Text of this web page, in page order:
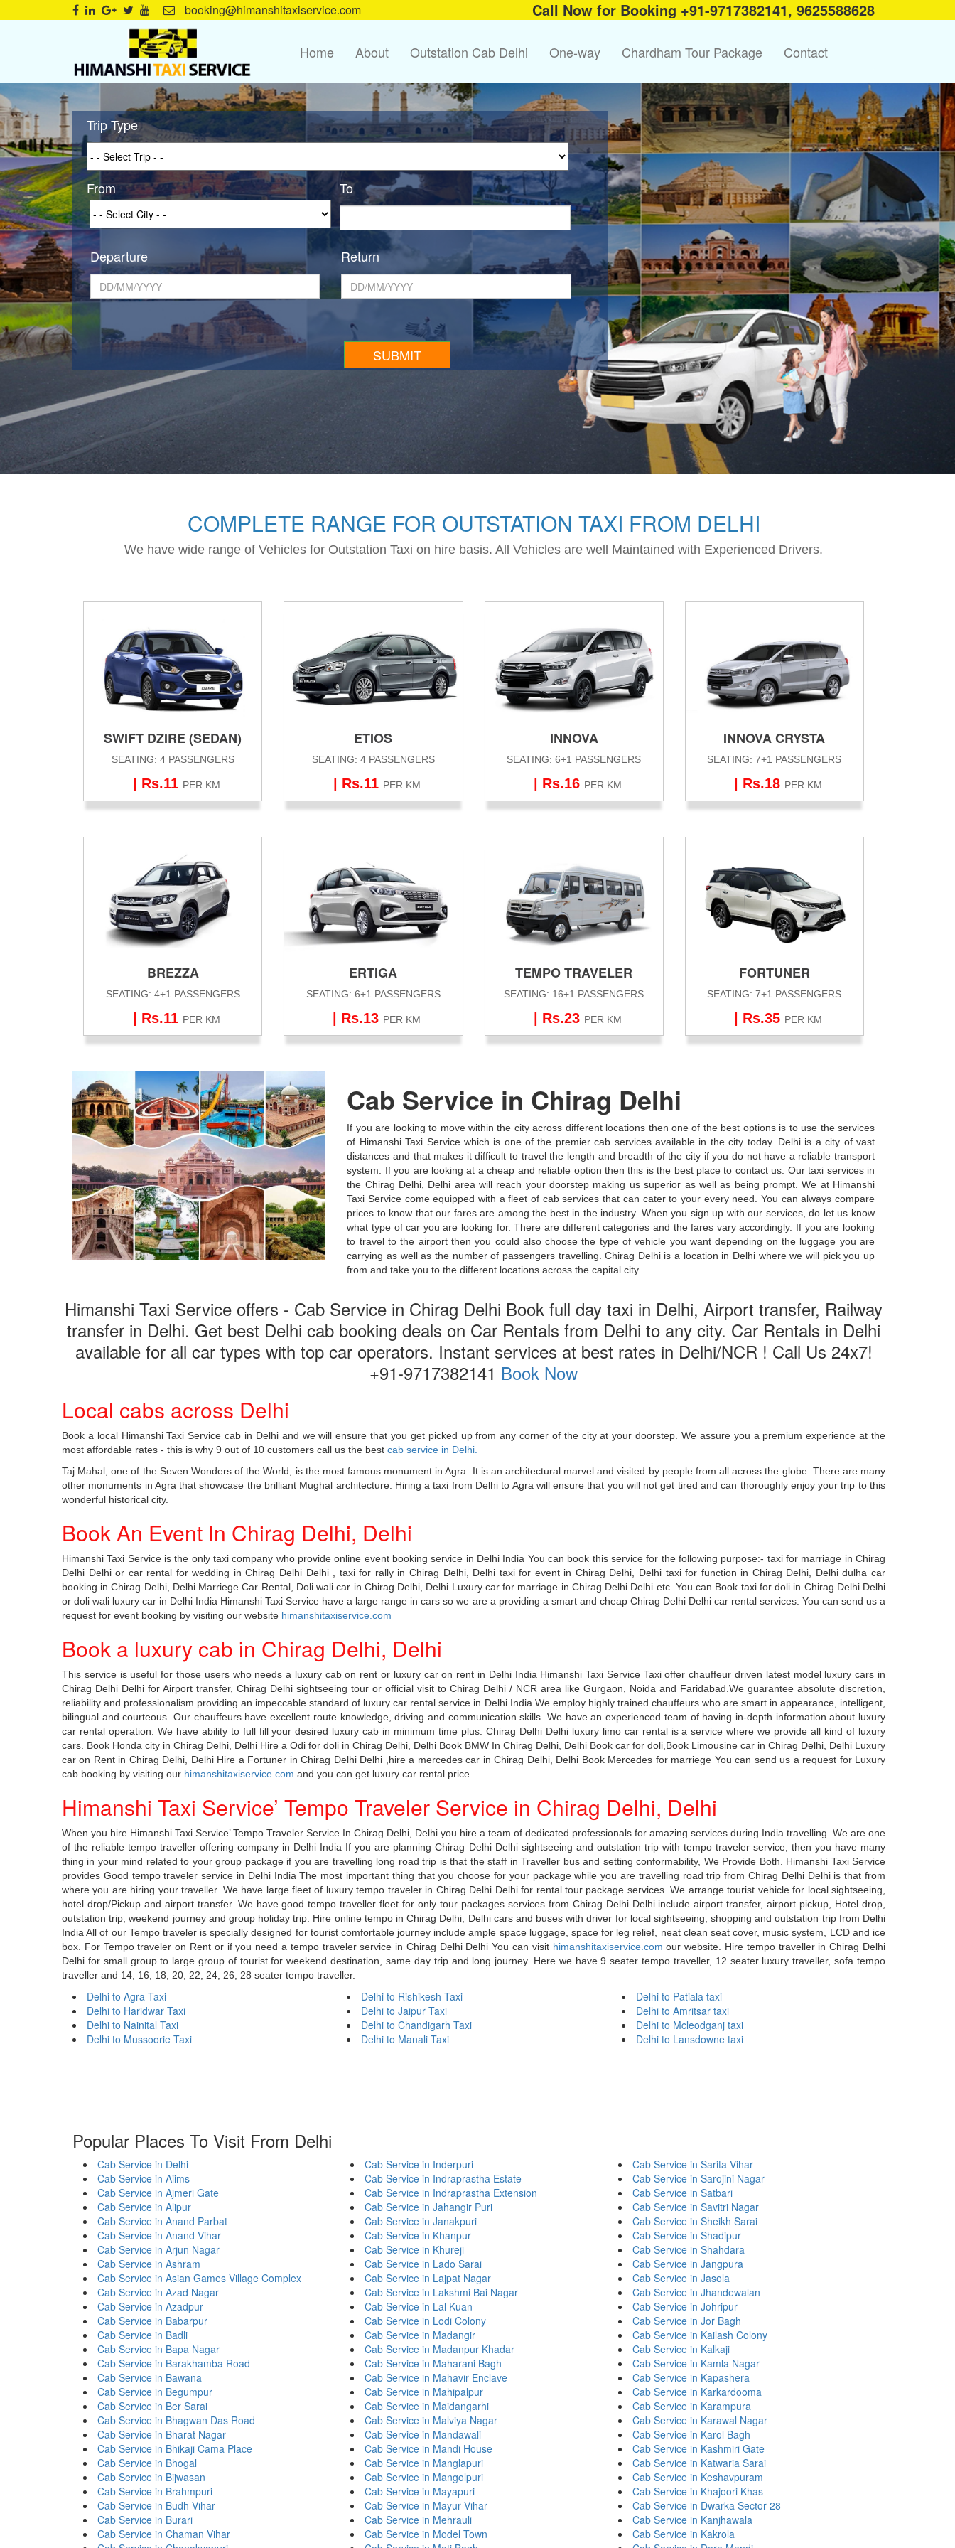
booking@himanshitaxiservice.com Call Now for Booking +91-9717382141, 9625588628
Home About Outstation Cab Delhi One-way Chardham Tour Package Contact
Trip Type
From To
Departure Return
COMPLETE RANGE FOR OUTSTATION TAXI FROM DELHI
We have wide range of Vehicles for Outstation Taxi on hire basis. All Vehicles are well Maintained with Experienced Drivers.
SWIFT DZIRE (SEDAN)
SEATING: 4 PASSENGERS
| Rs.11 PER KM
ETIOS
SEATING: 4 PASSENGERS
| Rs.11 PER KM
INNOVA
SEATING: 6+1 PASSENGERS
| Rs.16 PER KM
INNOVA CRYSTA
SEATING: 7+1 PASSENGERS
| Rs.18 PER KM
BREZZA
SEATING: 4+1 PASSENGERS
| Rs.11 PER KM
ERTIGA
SEATING: 6+1 PASSENGERS
| Rs.13 PER KM
TEMPO TRAVELER
SEATING: 16+1 PASSENGERS
| Rs.23 PER KM
FORTUNER
SEATING: 7+1 PASSENGERS
| Rs.35 PER KM
Cab Service in Chirag Delhi
If you are looking to move within the city across different locations then one of the best options is to use the services
of Himanshi Taxi Service which is one of the premier cab services available in the city today. Delhi is a city of vast
distances and that makes it difficult to travel the length and breadth of the city if you do not have a reliable transport
system. If you are looking at a cheap and reliable option then this is the best place to contact us. Our taxi services in
the Chirag Delhi, Delhi area will reach your doorstep making us superior as well as being prompt. We at Himanshi
Taxi Service come equipped with a fleet of cab services that can cater to your every need. You can always compare
prices to know that our fares are among the best in the industry. When you sign up with our services, do let us know
what type of car you are looking for. There are different categories and the fares vary accordingly. If you are looking
to travel to the airport then you could also choose the type of vehicle you want depending on the luggage you are
carrying as well as the number of passengers travelling. Chirag Delhi is a location in Delhi where we will pick you up
from and take you to the different locations across the capital city.
Himanshi Taxi Service offers - Cab Service in Chirag Delhi Book full day taxi in Delhi, Airport transfer, Railway
transfer in Delhi. Get best Delhi cab booking deals on Car Rentals from Delhi to any city. Car Rentals in Delhi
available for all car types with top car operators. Instant services at best rates in Delhi/NCR ! Call Us 24x7!
+91-9717382141 Book Now
Local cabs across Delhi
Book a local Himanshi Taxi Service cab in Delhi and we will ensure that you get picked up from any corner of the city at your doorstep. We assure you a premium experience at the
most affordable rates - this is why 9 out of 10 customers call us the best cab service in Delhi.
Taj Mahal, one of the Seven Wonders of the World, is the most famous monument in Agra. It is an architectural marvel and visited by people from all across the globe. There are many
other monuments in Agra that showcase the brilliant Mughal architecture. Hiring a taxi from Delhi to Agra will ensure that you will not get tired and can thoroughly enjoy your trip to this
wonderful historical city.
Book An Event In Chirag Delhi, Delhi
Himanshi Taxi Service is the only taxi company who provide online event booking service in Delhi India You can book this service for the following purpose:- taxi for marriage in Chirag
Delhi Delhi or car rental for wedding in Chirag Delhi Delhi , taxi for rally in Chirag Delhi, Delhi taxi for event in Chirag Delhi, Delhi taxi for function in Chirag Delhi, Delhi dulha car
booking in Chirag Delhi, Delhi Marriege Car Rental, Doli wali car in Chirag Delhi, Delhi Luxury car for marriage in Chirag Delhi Delhi etc. You can Book taxi for doli in Chirag Delhi Delhi
or doli wali luxury car in Delhi India Himanshi Taxi Service have a large range in cars so we are a providing a smart and cheap Chirag Delhi Delhi car rental services. You can send us a
request for event booking by visiting our website himanshitaxiservice.com
Book a luxury cab in Chirag Delhi, Delhi
This service is useful for those users who needs a luxury cab on rent or luxury car on rent in Delhi India Himanshi Taxi Service Taxi offer chauffeur driven latest model luxury cars in
Chirag Delhi Delhi for Airport transfer, Chirag Delhi sightseeing tour or official visit to Chirag Delhi / NCR area like Gurgaon, Noida and Faridabad.We guarantee absolute discretion,
reliability and professionalism providing an impeccable standard of luxury car rental service in Delhi India We employ highly trained chauffeurs who are smart in appearance, intelligent,
bilingual and courteous. Our chauffeurs have excellent route knowledge, driving and communication skills. We have an experienced team of having in-depth information about luxury
car rental operation. We have ability to full fill your desired luxury cab in minimum time plus. Chirag Delhi Delhi luxury limo car rental is a service where we provide all kind of luxury
cars. Book Honda city in Chirag Delhi, Delhi Hire a Odi for doli in Chirag Delhi, Delhi Book BMW In Chirag Delhi, Delhi Book car for doli,Book Limousine car in Chirag Delhi, Delhi Luxury
car on Rent in Chirag Delhi, Delhi Hire a Fortuner in Chirag Delhi Delhi ,hire a mercedes car in Chirag Delhi, Delhi Book Mercedes for marriege You can send us a request for Luxury
cab booking by visiting our himanshitaxiservice.com and you can get luxury car rental price.
Himanshi Taxi Service’ Tempo Traveler Service in Chirag Delhi, Delhi
When you hire Himanshi Taxi Service’ Tempo Traveler Service In Chirag Delhi, Delhi you hire a team of dedicated professionals for amazing services during India travelling. We are one
of the reliable tempo traveller offering company in Delhi India If you are planning Chirag Delhi Delhi sightseeing and outstation trip with tempo traveler service, then you have many
thing in your mind related to your group package if you are travelling long road trip is that the staff in Traveller bus and setting conformability, We Provide Both. Himanshi Taxi Service
provides Good tempo traveler service in Delhi India The most important thing that you choose for your package while you are travelling road trip from Chirag Delhi Delhi is that from
where you are hiring your traveller. We have large fleet of luxury tempo traveler in Chirag Delhi Delhi for rental tour package services. We arrange tourist vehicle for local sightseeing,
hotel drop/Pickup and airport transfer. We have good tempo traveller fleet for only tour packages services from Chirag Delhi Delhi include airport transfer, airport pickup, Hotel drop,
outstation trip, weekend journey and group holiday trip. Hire online tempo in Chirag Delhi, Delhi cars and buses with driver for local sightseeing, shopping and outstation trip from Delhi
India All of our Tempo traveler is specially designed for tourist comfortable journey include ample space luggage, space for leg relief, neat clean seat cover, music system, LCD and ice
box. For Tempo traveler on Rent or if you need a tempo traveler service in Chirag Delhi Delhi You can visithimanshitaxiservice.com our website. Hire tempo traveller in Chirag Delhi
Delhi for small group to large group of tourist for weekend destination, same day trip and long journey. Here we have 9 seater tempo traveller, 12 seater luxury traveller, sofa tempo
traveller and 14, 16, 18, 20, 22, 24, 26, 28 seater tempo traveller.
Delhi to Agra Taxi
Delhi to Haridwar Taxi
Delhi to Nainital Taxi
Delhi to Mussoorie Taxi
Delhi to Rishikesh Taxi
Delhi to Jaipur Taxi
Delhi to Chandigarh Taxi
Delhi to Manali Taxi
Delhi to Patiala taxi
Delhi to Amritsar taxi
Delhi to Mcleodganj taxi
Delhi to Lansdowne taxi
Popular Places To Visit From Delhi
Cab Service in Delhi
Cab Service in Aiims
Cab Service in Ajmeri Gate
Cab Service in Alipur
Cab Service in Anand Parbat
Cab Service in Anand Vihar
Cab Service in Arjun Nagar
Cab Service in Ashram
Cab Service in Asian Games Village Complex
Cab Service in Azad Nagar
Cab Service in Azadpur
Cab Service in Babarpur
Cab Service in Badli
Cab Service in Bapa Nagar
Cab Service in Barakhamba Road
Cab Service in Bawana
Cab Service in Begumpur
Cab Service in Ber Sarai
Cab Service in Bhagwan Das Road
Cab Service in Bharat Nagar
Cab Service in Bhikaji Cama Place
Cab Service in Bhogal
Cab Service in Bijwasan
Cab Service in Brahmpuri
Cab Service in Budh Vihar
Cab Service in Burari
Cab Service in Chaman Vihar
Cab Service in Inderpuri
Cab Service in Indraprastha Estate
Cab Service in Indraprastha Extension
Cab Service in Jahangir Puri
Cab Service in Janakpuri
Cab Service in Khanpur
Cab Service in Khureji
Cab Service in Lado Sarai
Cab Service in Lajpat Nagar
Cab Service in Lakshmi Bai Nagar
Cab Service in Lal Kuan
Cab Service in Lodi Colony
Cab Service in Madangir
Cab Service in Madanpur Khadar
Cab Service in Maharani Bagh
Cab Service in Mahavir Enclave
Cab Service in Mahipalpur
Cab Service in Maidangarhi
Cab Service in Malviya Nagar
Cab Service in Mandawali
Cab Service in Mandi House
Cab Service in Manglapuri
Cab Service in Mangolpuri
Cab Service in Mayapuri
Cab Service in Mayur Vihar
Cab Service in Mehrauli
Cab Service in Model Town
Cab Service in Sarita Vihar
Cab Service in Sarojini Nagar
Cab Service in Satbari
Cab Service in Savitri Nagar
Cab Service in Sheikh Sarai
Cab Service in Shadipur
Cab Service in Shahdara
Cab Service in Jangpura
Cab Service in Jasola
Cab Service in Jhandewalan
Cab Service in Johripur
Cab Service in Jor Bagh
Cab Service in Kailash Colony
Cab Service in Kalkaji
Cab Service in Kamla Nagar
Cab Service in Kapashera
Cab Service in Karkardooma
Cab Service in Karampura
Cab Service in Karawal Nagar
Cab Service in Karol Bagh
Cab Service in Kashmiri Gate
Cab Service in Katwaria Sarai
Cab Service in Keshavpuram
Cab Service in Khajoori Khas
Cab Service in Dwarka Sector 28
Cab Service in Kanjhawala
Cab Service in Kakrola